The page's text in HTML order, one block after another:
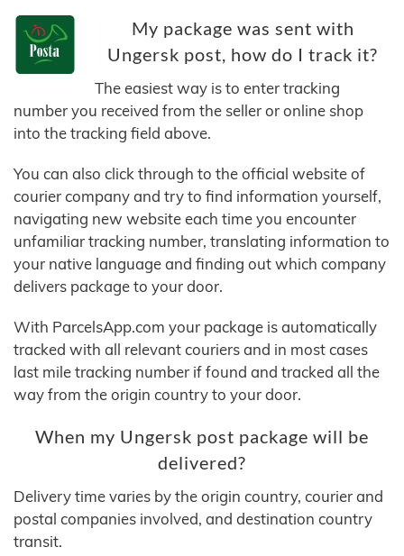
My package was sent with
Ungersk post, how do I track it?
The easiest way is to enter tracking
number you received from the seller or online shop
into the tracking field above.
You can also click through to the official website of
courier company and try to find information yourself,
navigating new website each time you encounter
unfamiliar tracking number, translating information to
your native language and finding out which company
delivers package to your door.
With ParcelsApp.com your package is automatically
tracked with all relevant couriers and in most cases
last mile tracking number if found and tracked all the
way from the origin country to your door.
When my Ungersk post package will be
delivered?
Delivery time varies by the origin country, courier and
postal companies involved, and destination country
transit.